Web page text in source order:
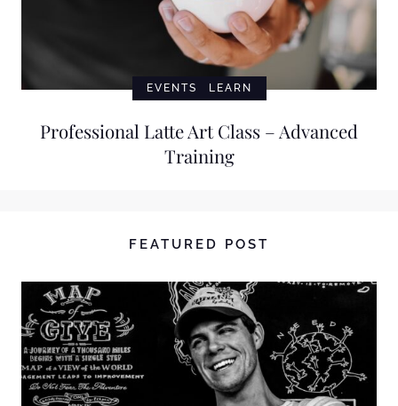
EVENTS LEARN
Professional Latte Art Class – Advanced
Training
FEATURED POST